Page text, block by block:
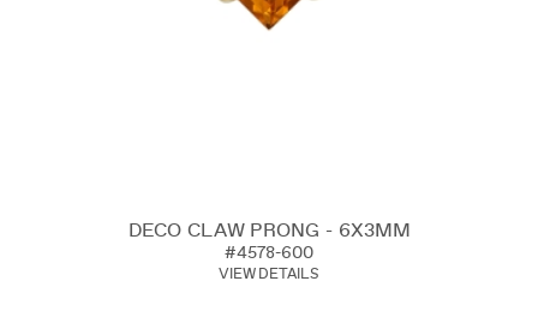
DECO CLAW PRONG - 6X3MM
#4578-600
VIEW DETAILS